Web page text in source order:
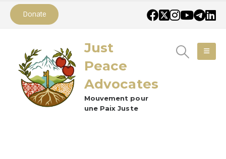
Donate
Just
Peace
Advocates
Mouvement pour
une Paix Juste